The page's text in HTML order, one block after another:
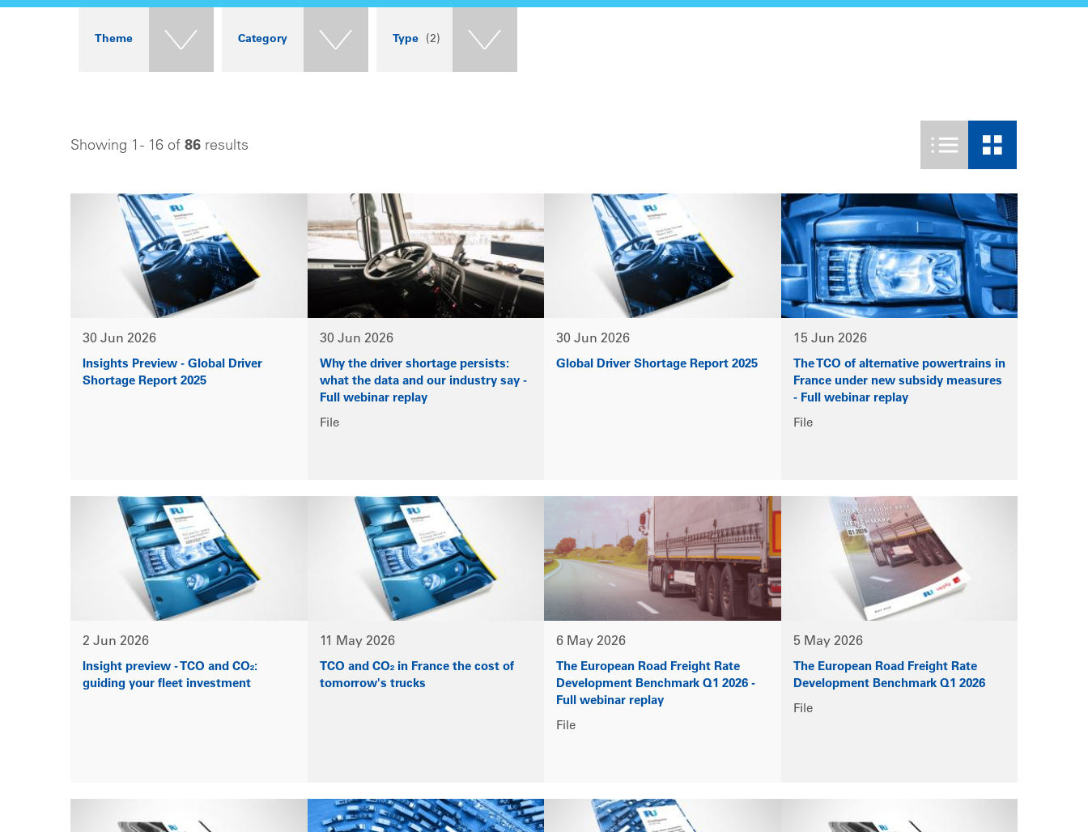
Theme Category Type (2)
Showing 1 - 16 of 86 results
30 Jun 2026
Insights Preview - Global Driver
Shortage Report 2025
30 Jun 2026
Why the driver shortage persists:
what the data and our industry say -
Full webinar replay
File
30 Jun 2026
Global Driver Shortage Report 2025
15 Jun 2026
The TCO of alternative powertrains in
France under new subsidy measures
- Full webinar replay
File
2 Jun 2026
Insight preview - TCO and CO₂:
guiding your fleet investment
11 May 2026
TCO and CO₂ in France the cost of
tomorrow's trucks
6 May 2026
The European Road Freight Rate
Development Benchmark Q1 2026 -
Full webinar replay
File
5 May 2026
The European Road Freight Rate
Development Benchmark Q1 2026
File